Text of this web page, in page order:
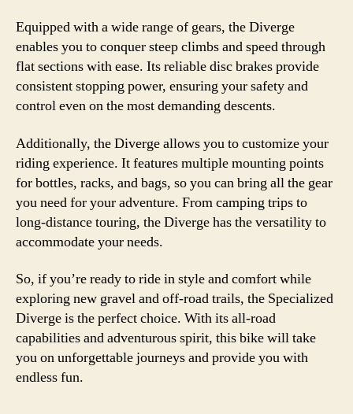
Equipped with a wide range of gears, the Diverge
enables you to conquer steep climbs and speed through
flat sections with ease. Its reliable disc brakes provide
consistent stopping power, ensuring your safety and
control even on the most demanding descents.
Additionally, the Diverge allows you to customize your
riding experience. It features multiple mounting points
for bottles, racks, and bags, so you can bring all the gear
you need for your adventure. From camping trips to
long-distance touring, the Diverge has the versatility to
accommodate your needs.
So, if you’re ready to ride in style and comfort while
exploring new gravel and off-road trails, the Specialized
Diverge is the perfect choice. With its all-road
capabilities and adventurous spirit, this bike will take
you on unforgettable journeys and provide you with
endless fun.